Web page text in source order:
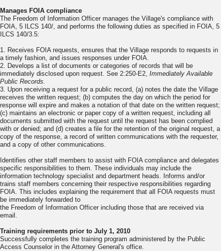
Manages FOIA compliance
The Freedom of Information Officer manages the Village's compliance with
FOIA, 5 ILCS 140/, and performs the following duties as specified in FOIA, 5
ILCS 140/3.5:
1. Receives FOIA requests, ensures that the Village responds to requests in
a timely fashion, and issues responses under FOIA.
2. Develops a list of documents or categories of records that will be
immediately disclosed upon request. See 2:250-E2, Immediately Available
Public Records.
3. Upon receiving a request for a public record, (a) notes the date the Village
receives the written request; (b) computes the day on which the period for
response will expire and makes a notation of that date on the written request;
(c) maintains an electronic or paper copy of a written request, including all
documents submitted with the request until the request has been complied
with or denied; and (d) creates a file for the retention of the original request, a
copy of the response, a record of written communications with the requester,
and a copy of other communications.
Identifies other staff members to assist with FOIA compliance and delegates
specific responsibilities to them. These individuals may include the
information technology specialist and department heads. Informs and/or
trains staff members concerning their respective responsibilities regarding
FOIA. This includes explaining the requirement that all FOIA requests must
be immediately forwarded to
the Freedom of Information Officer including those that are received via
email.
Training requirements prior to July 1, 2010
Successfully completes the training program administered by the Public
Access Counselor in the Attorney General's office.